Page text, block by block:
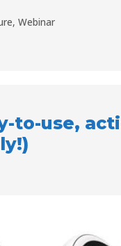
,Webinar
to-use,